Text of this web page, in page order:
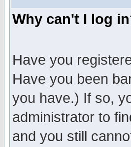
Why can't I log
Have you
Have you been
you have.) If so,
administrator to
and you still